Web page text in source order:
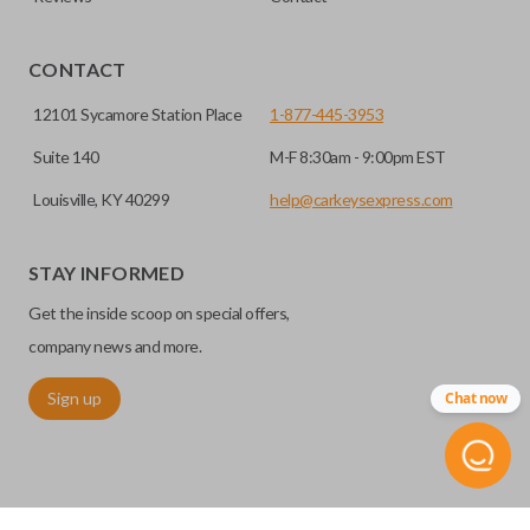
Edge cut keys are one of two blade types commonly used
for automotive key accessories. Any cuts applied to the key
can be made by most standard key machines.
CONTACT
12101 Sycamore Station Place
Suite 140
Louisville, KY 40299
1-877-445-3953
M-F 8:30am - 9:00pm EST
help@carkeysexpress.com
STAY INFORMED
Get the inside scoop on special offers,
company news and more.
Sign up Chat now